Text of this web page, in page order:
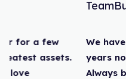
We have used
years now and it is
Always backed up and